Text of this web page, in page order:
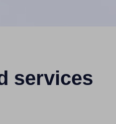
services